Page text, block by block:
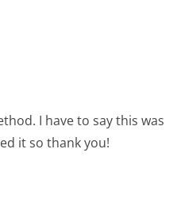
I have to say this was
it so thank you!